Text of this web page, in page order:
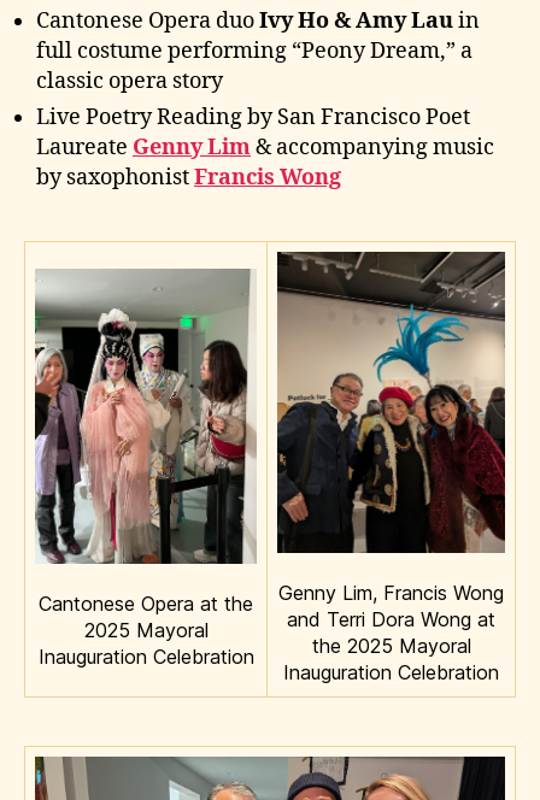
Cantonese Opera duoIvy Ho & Amy Lauin
full costume performing “Peony Dream,” a
classic opera story
Live Poetry Reading by San Francisco Poet
Laureate Genny Lim& accompanying music
by saxophonistFrancis Wong
Cantonese Opera at the
2025 Mayoral
Inauguration Celebration
Genny Lim, Francis Wong
and Terri Dora Wong at
the 2025 Mayoral
Inauguration Celebration